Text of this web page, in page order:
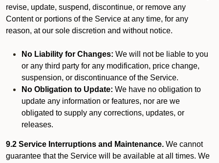
revise, update, suspend, discontinue, or remove any
Content or portions of the Service at any time, for any
reason, at our sole discretion and without notice.
No Liability for Changes: We will not be liable to you
or any third party for any modification, price change,
suspension, or discontinuance of the Service.
No Obligation to Update: We have no obligation to
update any information or features, nor are we
obligated to supply any corrections, updates, or
releases.
9.2 Service Interruptions and Maintenance. We cannot
guarantee that the Service will be available at all times. We